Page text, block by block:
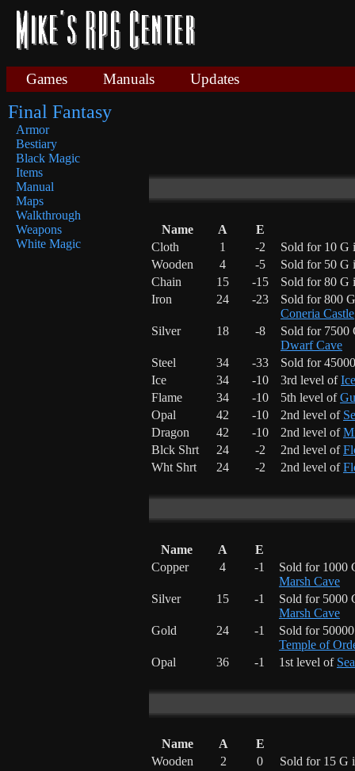
Games Manuals Updates
Final Fantasy
Armor
Bestiary
Black Magic
Items
Manual
Maps
Walkthrough
Weapons
White Magic
Name A
E
Cloth
1 -2
Sold for 10 G
Wooden
4 -5
Sold for 50 G
Chain
15 -15
Sold for 80 G
Iron
24 -23
Sold for 800
Coneria Castle
Silver
18 -8
Sold for
Dwarf Cave
Steel
34 -33
Sold for
Ice
34 -10 3rd level of
Flame
34 -10 5th level of
Opal
42 -10 2nd level of
Dragon
42 -10 2nd level of
Blck Shrt
24 -2 2nd level of
Wht Shrt
24 -2 2nd level of
Name A
E
Copper
4 -1
Sold for 1000
Marsh Cave
Silver
15 -1
Sold for 5000
Marsh Cave
Gold
24 -1
Sold for
Temple of
Opal
36 -1 1st level of
Name A
E
Wooden
2 0
Sold for 15 G